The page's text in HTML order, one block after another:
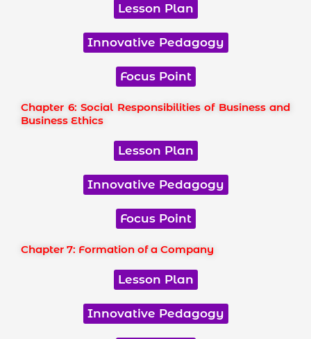
Lesson Plan
Innovative Pedagogy
Focus Point
Chapter 6: Social Responsibilities of Business and
Business Ethics
Lesson Plan
Innovative Pedagogy
Focus Point
Chapter 7: Formation of a Company
Lesson Plan
Innovative Pedagogy